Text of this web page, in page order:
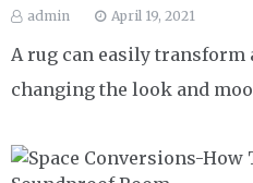
admin April 19, 2021
A rug can easily transform
changing the look and